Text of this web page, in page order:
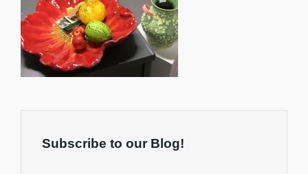
Subscribe to our Blog!